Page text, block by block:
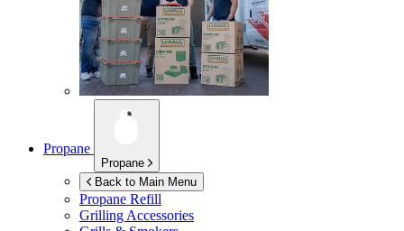
Propane
Propane
Back to Main Menu
Propane Refill
Grilling Accessories